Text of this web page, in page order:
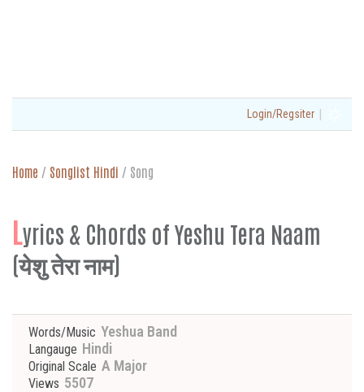
Login/Regsiter |
Home / Songlist Hindi / Song
Lyrics & Chords of Yeshu Tera Naam
(येशु तेरा नाम)
Words/Music Yeshua Band
Langauge Hindi
Original Scale A Major
Views 5507